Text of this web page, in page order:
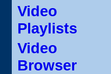
Video
Playlists
Video
Browser